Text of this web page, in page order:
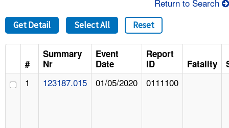
A TO Z INDEX
LANGUAGES
Return to Search
Get Detail Select All Reset
#
Summary
Nr
Event
Date
Report
ID
Fatality
1 123187.015 01/05/2020 0111100